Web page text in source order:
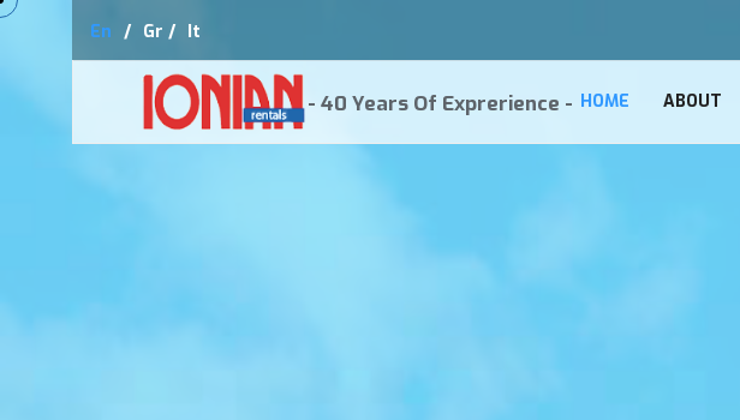
En / Gr / It
- 40 Years Of Exprerience - HOME ABOUT